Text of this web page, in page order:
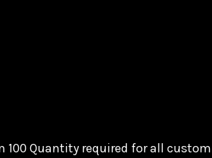
Quantity required for all custom